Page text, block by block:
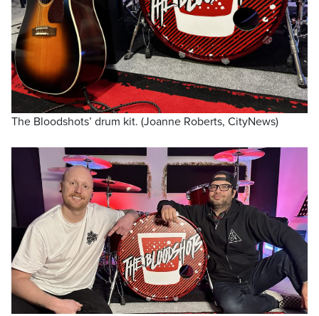
The Bloodshots’ drum kit. (Joanne Roberts, CityNews)